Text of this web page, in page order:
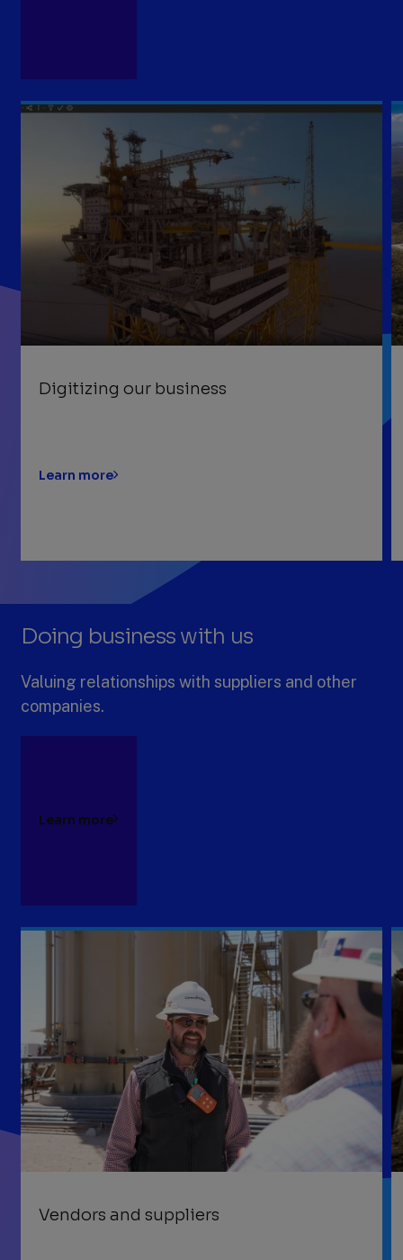
Digitizing our business
Learn more
Previous
Next
1
of
Digitizing
our
business
Doing business with us
Valuing relationships with suppliers and other
companies.
Learn more
Vendors and suppliers